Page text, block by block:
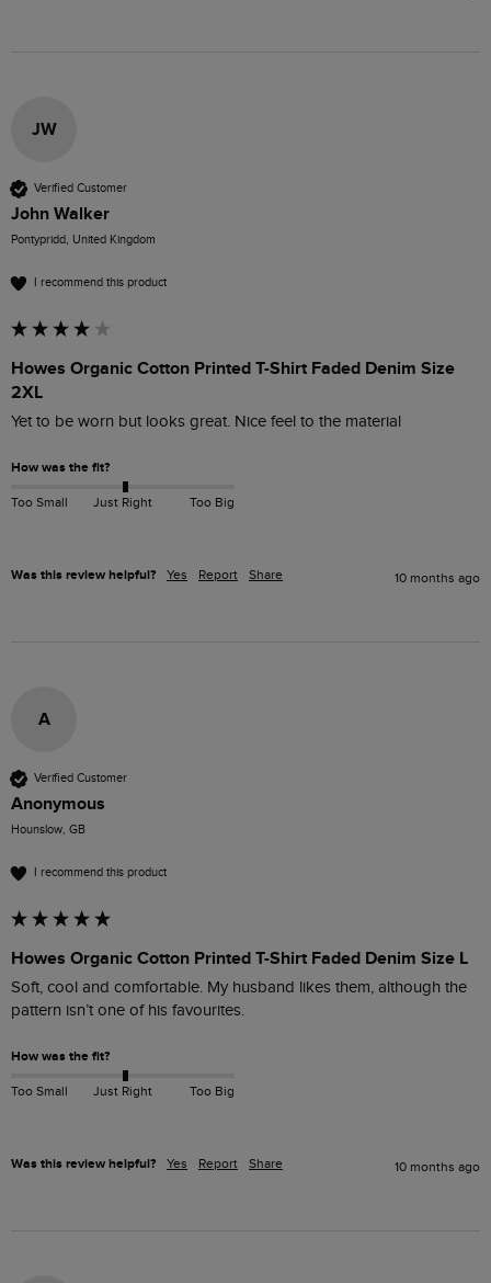
JW
Verified Customer
John Walker
Pontypridd, United Kingdom
I recommend this product
Howes Organic Cotton Printed T-Shirt Faded Denim Size
2XL
How was the fit?
Too Small Just Right Too Big
Was this review helpful? Yes Report Share 10 months ago
A
Verified Customer
Anonymous
Hounslow, GB
I recommend this product
Howes Organic Cotton Printed T-Shirt Faded Denim Size L
Soft, cool and comfortable. My husband likes them, although the
pattern isn’t one of his favourites.
How was the fit?
Too Small Just Right Too Big
Was this review helpful? Yes Report Share 10 months ago